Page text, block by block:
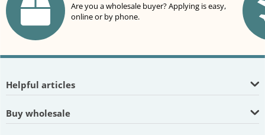
Are you a wholesale buyer? Applying is easy,
online or by phone.
Helpful articles
Buy wholesale